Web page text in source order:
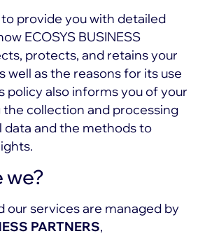
provide you with detailed
ECOSYS BUSINESS
protects, and retains your
well as the reasons for its use
policy also informs you of your
collection and processing
data and the methods to
we?
our services are managed by
PARTNERS,